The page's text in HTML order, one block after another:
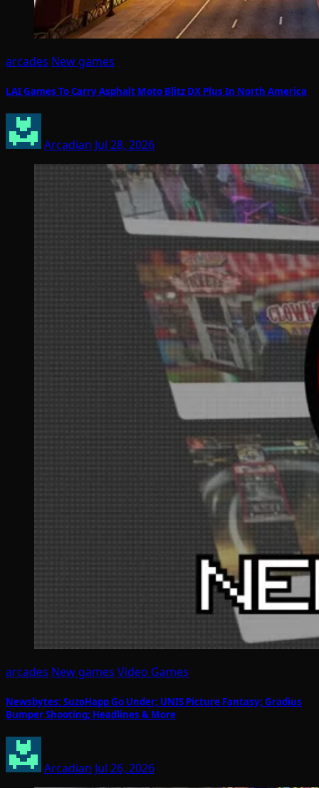
arcades New games
LAI Games To Carry Asphalt Moto Blitz DX Plus In North America
Arcadian Jul 28, 2026
arcades New games Video Games
Newsbytes: SuzoHapp Go Under; UNIS Picture Fantasy; Gradius
Bumper Shooting; Headlines & More
Arcadian Jul 26, 2026